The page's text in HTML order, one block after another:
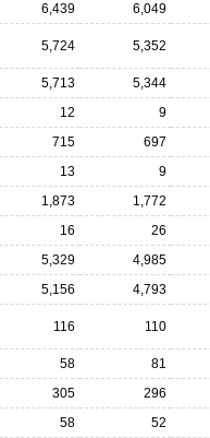
6,439
6,049
5,724 5,352
5,713
5,344
12
9
715
697
13
9
1,873
1,772
16
26
5,329
4,985
5,156
4,793
116 110
58
81
305
296
58
52